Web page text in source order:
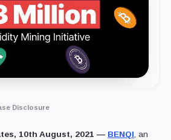
Disclosure
10th August, 2021 — BENQI, an